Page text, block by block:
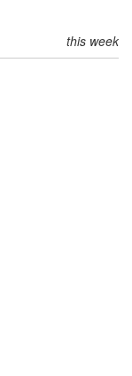
this week